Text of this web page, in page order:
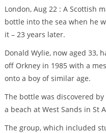
London, Aug 22 : A Scottish
bottle into the sea when he
it – 23 years later.
Donald Wylie, now aged 33,
off Orkney in 1985 with a
onto a boy of similar age.
The bottle was discovered
a beach at West Sands in St
The group, which included